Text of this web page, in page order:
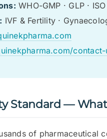
WHO-GMP · GLP ·
IVF & Fertility ·
contact-
Standard —
of pharmaceutical